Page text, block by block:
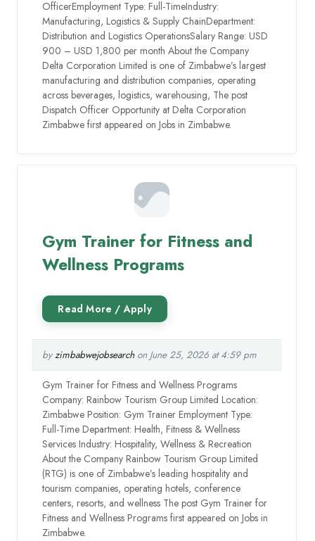
OfficerEmployment Type: Full-TimeIndustry:
Manufacturing, Logistics & Supply ChainDepartment:
Distribution and Logistics OperationsSalary Range: USD
900 – USD 1,800 per month About the Company
Delta Corporation Limited is one of Zimbabwe’s largest
manufacturing and distribution companies, operating
across beverages, logistics, warehousing, The post
Dispatch Officer Opportunity at Delta Corporation
Zimbabwe first appeared on Jobs in Zimbabwe.
Gym Trainer for Fitness and
Wellness Programs
byzimbabwejobsearchon June 25, 2026 at 4:59 pm
Gym Trainer for Fitness and Wellness Programs
Company: Rainbow Tourism Group Limited Location:
Zimbabwe Position: Gym Trainer Employment Type:
Full-Time Department: Health, Fitness & Wellness
Services Industry: Hospitality, Wellness & Recreation
About the Company Rainbow Tourism Group Limited
(RTG) is one of Zimbabwe’s leading hospitality and
tourism companies, operating hotels, conference
centers, resorts, and wellness The post Gym Trainer for
Fitness and Wellness Programs first appeared on Jobs in
Zimbabwe.